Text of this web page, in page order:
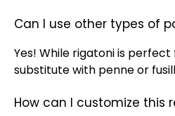
Can I use other types of
Yes! While rigatoni is
substitute with penne or
How can I customize this